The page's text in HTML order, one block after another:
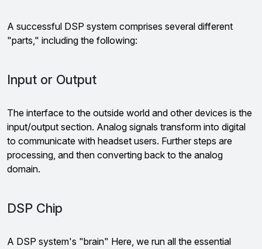
A successful DSP system comprises several different
"parts," including the following:
Input or Output
The interface to the outside world and other devices is the
input/output section. Analog signals transform into digital
to communicate with headset users. Further steps are
processing, and then converting back to the analog
domain.
DSP Chip
A DSP system's "brain" Here, we run all the essential